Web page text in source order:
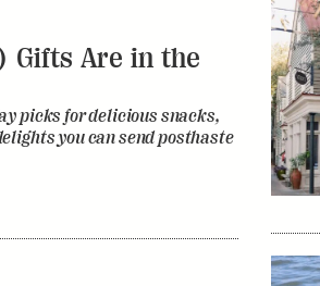
Gifts Are in the
picks for delicious snacks,
you can send posthaste